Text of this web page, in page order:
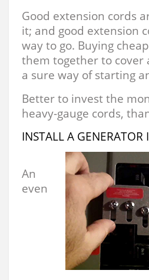
Good extension cords
it; and good extension
way to go. Buying
them together to cover
a sure way of starting
Better to invest the
heavy-gauge cords,
INSTALL A GENERATOR
An
even